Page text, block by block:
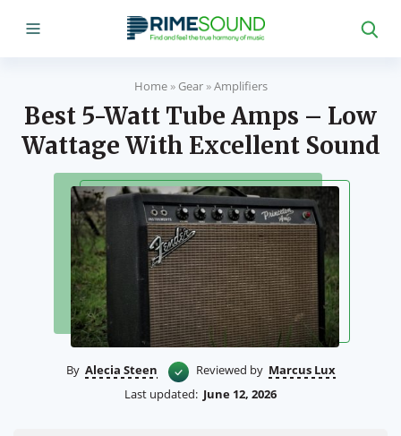
Home» Gear»Amplifiers
Best 5-Watt Tube Amps – Low
Wattage With Excellent Sound
By Alecia Steen Reviewed by Marcus Lux
Last updated: June 12, 2026